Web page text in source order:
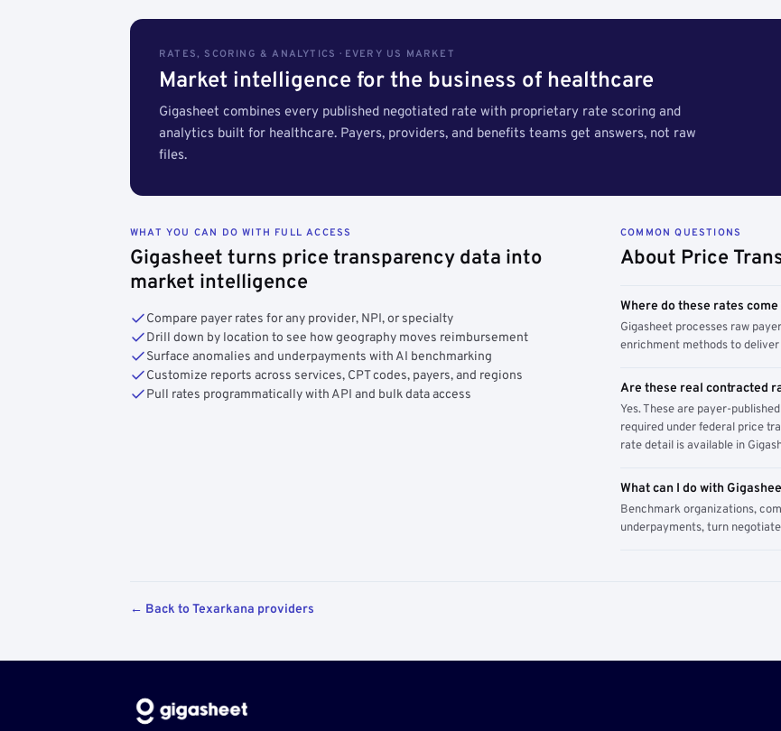
RATES, SCORING & ANALYTICS · EVERY US MARKET
Market intelligence for the business of healthcare
Gigasheet combines every published negotiated rate with proprietary rate scoring and
analytics built for healthcare. Payers, providers, and benefits teams get answers, not raw
files.
WHAT YOU CAN DO WITH FULL ACCESS
Gigasheet turns price transparency data into
market intelligence
Compare payer rates for any provider, NPI, or specialty
Drill down by location to see how geography moves reimbursement
Surface anomalies and underpayments with AI benchmarking
Customize reports across services, CPT codes, payers, and regions
Pull rates programmatically with API and bulk data access
COMMON QUESTIONS
About Price
Where do these rates
Gigasheet processes raw
enrichment methods to
Are these real contracted
Yes. These are payer-
required under federal price
rate detail is available in
What can I do with
Benchmark organizations,
underpayments, turn
← Back to Texarkana providers